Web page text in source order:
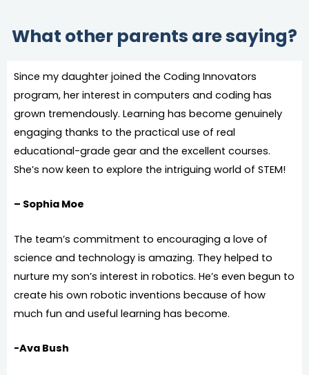
What other parents are saying?
Since my daughter joined the Coding Innovators
program, her interest in computers and coding has
grown tremendously. Learning has become genuinely
engaging thanks to the practical use of real
educational-grade gear and the excellent courses.
She’s now keen to explore the intriguing world of STEM!
– Sophia Moe
The team’s commitment to encouraging a love of
science and technology is amazing. They helped to
nurture my son’s interest in robotics. He’s even begun to
create his own robotic inventions because of how
much fun and useful learning has become.
-Ava Bush